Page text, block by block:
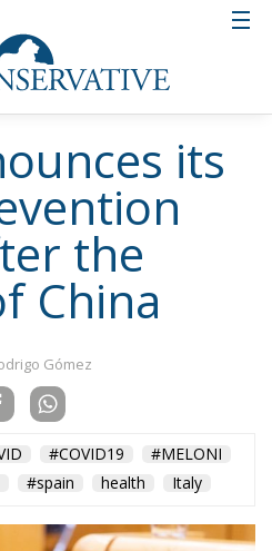
its
the
China
Gómez
#COVID19
#MELONI
#spain health Italy